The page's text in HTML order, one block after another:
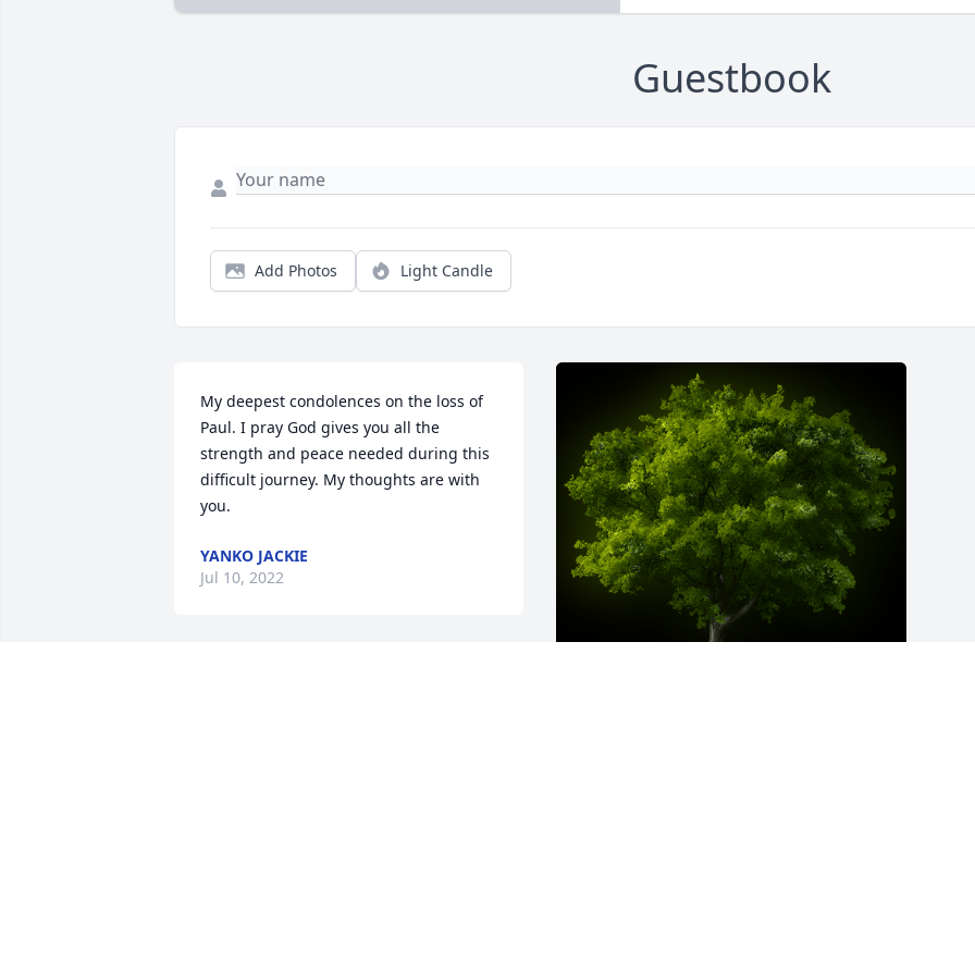
Guestbook
Add Photos Light Candle
My deepest condolences on the loss of
Paul. I pray God gives you all the
strength and peace needed during this
difficult journey. My thoughts are with
you.
YANKO JACKIE
Jul 10, 2022